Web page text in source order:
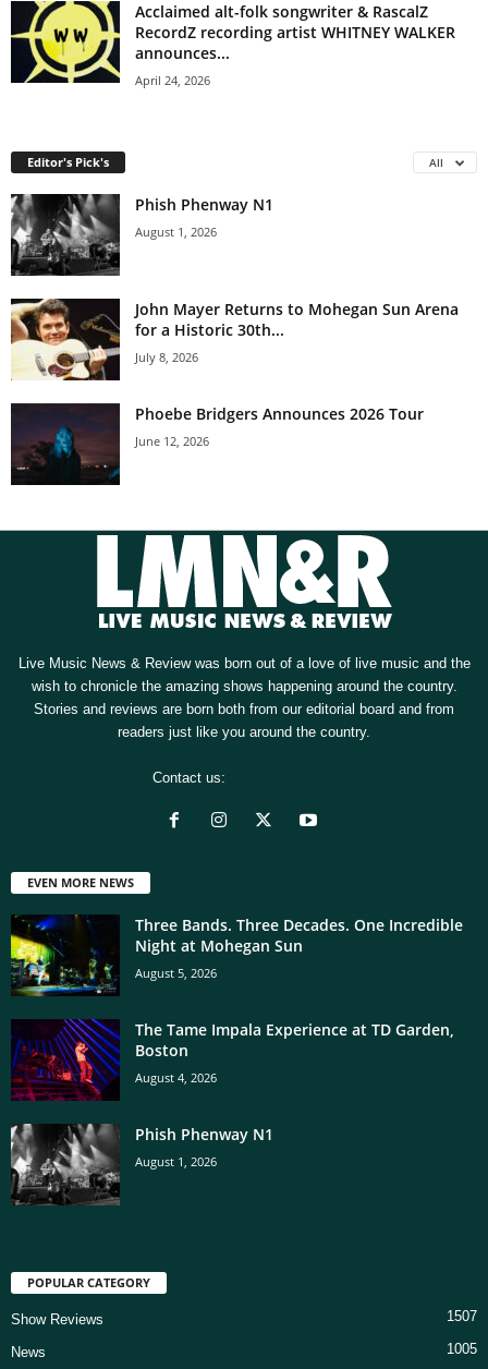
Acclaimed alt-folk songwriter & RascalZ
RecordZ recording artist WHITNEY WALKER
announces...
April 24, 2026
Editor's Pick's All
Phish Phenway N1
August 1, 2026
John Mayer Returns to Mohegan Sun Arena
for a Historic 30th...
July 8, 2026
Phoebe Bridgers Announces 2026 Tour
June 12, 2026
Live Music News & Review was born out of a love of live music and the
wish to chronicle the amazing shows happening around the country.
Stories and reviews are born both from our editorial board and from
readers just like you around the country.
Contact us:
EVEN MORE NEWS
Three Bands. Three Decades. One Incredible
Night at Mohegan Sun
August 5, 2026
The Tame Impala Experience at TD Garden,
Boston
August 4, 2026
Phish Phenway N1
August 1, 2026
POPULAR CATEGORY
Show Reviews 1507
News 1005